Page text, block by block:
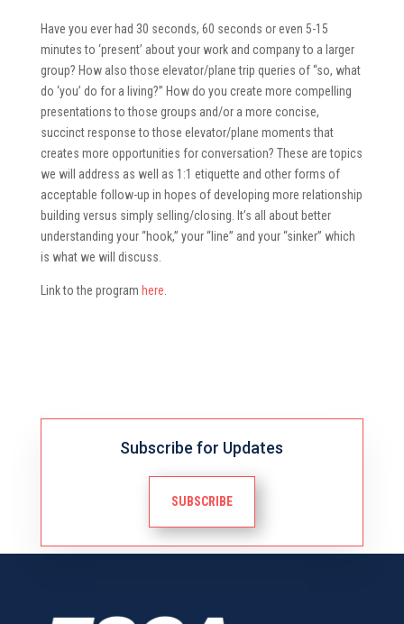
Have you ever had 30 seconds, 60 seconds or even 5-15
minutes to ‘present’ about your work and company to a larger
group? How also those elevator/plane trip queries of “so, what
do ‘you’ do for a living?” How do you create more compelling
presentations to those groups and/or a more concise,
succinct response to those elevator/plane moments that
creates more opportunities for conversation? These are topics
we will address as well as 1:1 etiquette and other forms of
acceptable follow-up in hopes of developing more relationship
building versus simply selling/closing. It’s all about better
understanding your “hook,” your “line” and your “sinker” which
is what we will discuss.
Link to the program here
Subscribe for Updates
SUBSCRIBE